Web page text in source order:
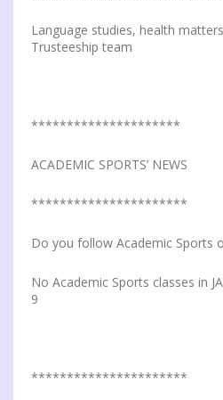
Language studies, health
Trusteeship team
*********************
ACADEMIC SPORTS’ NEWS
**********************
Do you follow Academic Sports
No Academic Sports classes in
9
**********************